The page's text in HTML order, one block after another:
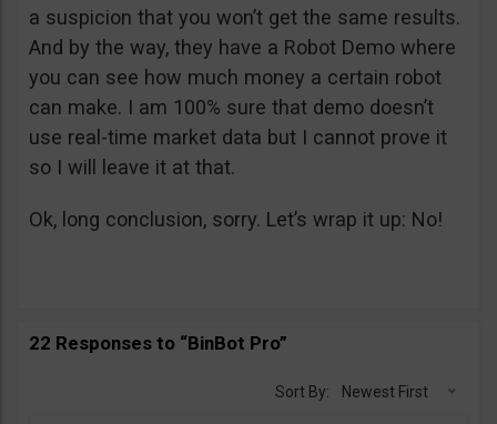
a suspicion that you won’t get the same results.
And by the way, they have a Robot Demo where
you can see how much money a certain robot
can make. I am 100% sure that demo doesn’t
use real-time market data but I cannot prove it
so I will leave it at that.
Ok, long conclusion, sorry. Let’s wrap it up: No!
22 Responses to “BinBot Pro”
Sort By: Newest First